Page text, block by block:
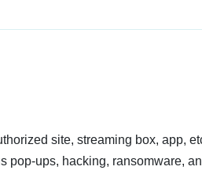
site, streaming box, app,
ups, hacking, ransomware,